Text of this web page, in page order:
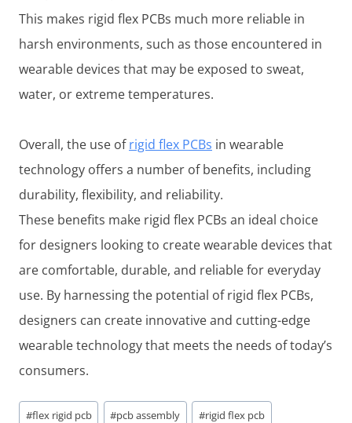
This makes rigid flex PCBs much more reliable in
harsh environments, such as those encountered in
wearable devices that may be exposed to sweat,
water, or extreme temperatures.
Overall, the use ofrigid flex PCBs in wearable
technology offers a number of benefits, including
durability, flexibility, and reliability.
These benefits make rigid flex PCBs an ideal choice
for designers looking to create wearable devices that
are comfortable, durable, and reliable for everyday
use. By harnessing the potential of rigid flex PCBs,
designers can create innovative and cutting-edge
wearable technology that meets the needs of today’s
consumers.
Post
#flex rigid pcb #pcb assembly #rigid flex pcb